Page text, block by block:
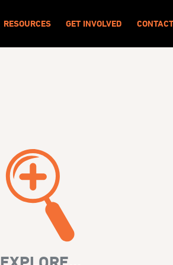
RESOURCES GET INVOLVED CONTACT